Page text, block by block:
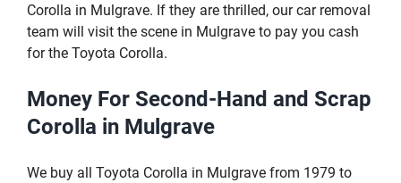
Corolla in Mulgrave. If they are thrilled, our car removal
team will visit the scene in Mulgrave to pay you cash
for the Toyota Corolla.
Money For Second-Hand and Scrap
Corolla in Mulgrave
We buy all Toyota Corolla in Mulgrave from 1979 to